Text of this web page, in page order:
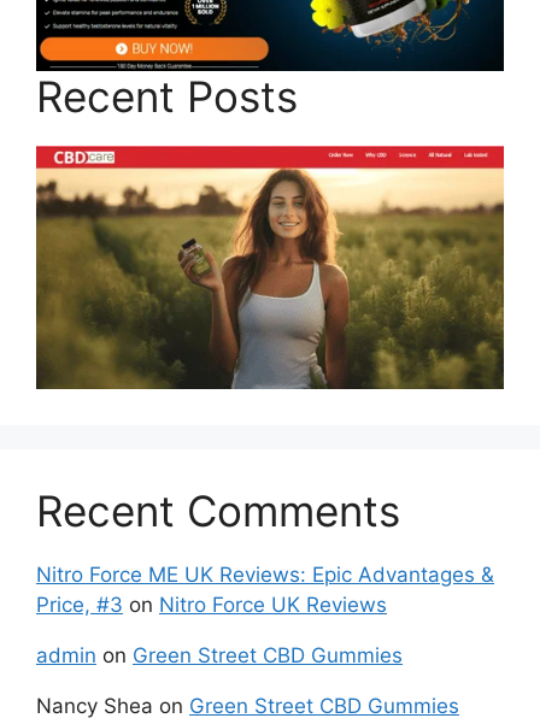
Recent Posts
Recent Comments
Nitro Force ME UK Reviews: Epic Advantages &
Price, #3 on Nitro Force UK Reviews
admin on Green Street CBD Gummies
Nancy Shea on Green Street CBD Gummies